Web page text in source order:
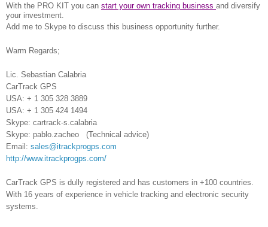
With the PRO KIT you can start your own tracking business and diversify
your investment.
Add me to Skype to discuss this business opportunity further.
Warm Regards;
Lic. Sebastian Calabria
CarTrack GPS
USA: + 1 305 328 3889
USA: + 1 305 424 1494
Skype: cartrack-s.calabria
Skype: pablo.zacheo (Technical advice)
Email: sales@itrackprogps.com
http://www.itrackprogps.com/
CarTrack GPS is dully registered and has customers in +100 countries.
With 16 years of experience in vehicle tracking and electronic security
systems.